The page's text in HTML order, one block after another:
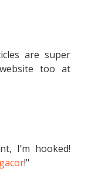
are super
too at
I’m hooked!
!"